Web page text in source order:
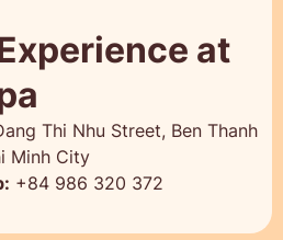
at
Thi Nhu Street, Ben Thanh
Minh City
+84 986 320 372